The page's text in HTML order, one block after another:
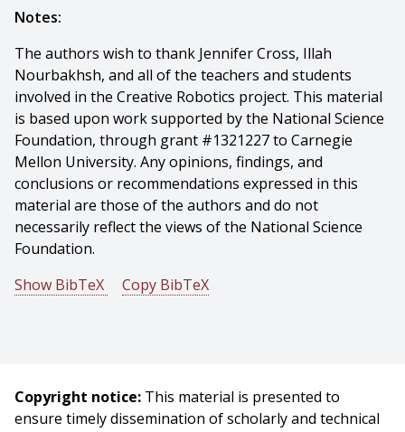
Notes:
The authors wish to thank Jennifer Cross, Illah
Nourbakhsh, and all of the teachers and students
involved in the Creative Robotics project. This material
is based upon work supported by the National Science
Foundation, through grant #1321227 to Carnegie
Mellon University. Any opinions, findings, and
conclusions or recommendations expressed in this
material are those of the authors and do not
necessarily reflect the views of the National Science
Foundation.
Show BibTeX
Copy BibTeX
implementing integrated units in middle school
subjects},
Copyright notice: This material is presented to
ensure timely dissemination of scholarly and technical